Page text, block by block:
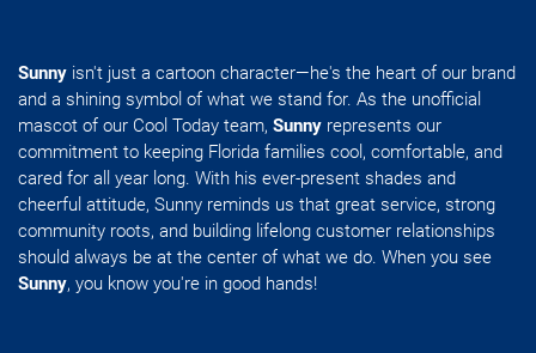
Sunny isn't just a cartoon character—he's the heart of our brand
and a shining symbol of what we stand for. As the unofficial
mascot of our Cool Today team, Sunny represents our
commitment to keeping Florida families cool, comfortable, and
cared for all year long. With his ever-present shades and
cheerful attitude, Sunny reminds us that great service, strong
community roots, and building lifelong customer relationships
should always be at the center of what we do. When you see
Sunny, you know you're in good hands!